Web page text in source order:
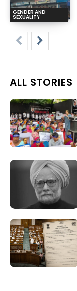
GENDER AND
SEXUALITY
ALL STORIES